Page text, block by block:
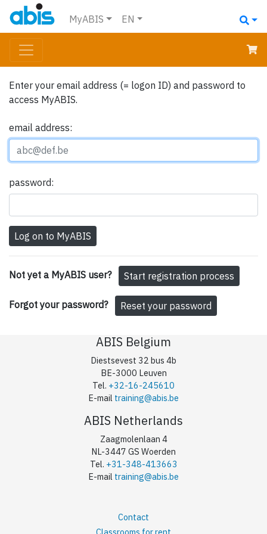
MyABIS EN
Enter your email address (= logon ID) and password to
access MyABIS.
email address:
password:
Not yet a MyABIS user?
Forgot your password?
ABIS Belgium
Diestsevest 32 bus 4b
BE-3000 Leuven
Tel. +32-16-245610
E-mail training@abis.be
ABIS Netherlands
Zaagmolenlaan 4
NL-3447 GS Woerden
Tel. +31-348-413663
E-mail training@abis.be
Contact